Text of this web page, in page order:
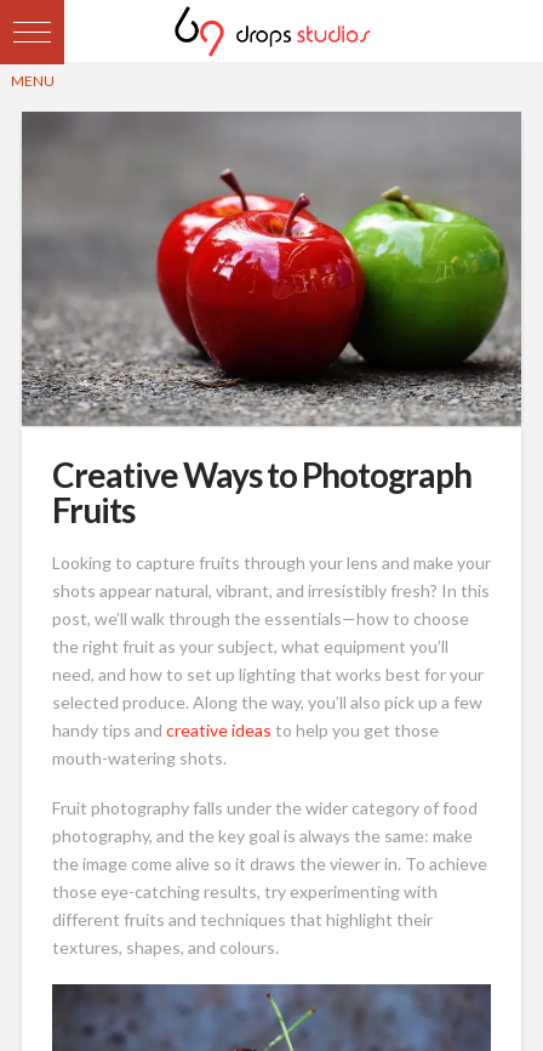
Creative Ways to Photograph
Fruits
Looking to capture fruits through your lens and make your
shots appear natural, vibrant, and irresistibly fresh? In this
post, we’ll walk through the essentials—how to choose
the right fruit as your subject, what equipment you’ll
need, and how to set up lighting that works best for your
selected produce. Along the way, you’ll also pick up a few
handy tips and creative ideas to help you get those
mouth-watering shots.
Fruit photography falls under the wider category of food
photography, and the key goal is always the same: make
the image come alive so it draws the viewer in. To achieve
those eye-catching results, try experimenting with
different fruits and techniques that highlight their
textures, shapes, and colours.